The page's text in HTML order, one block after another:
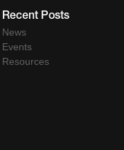
Recent Posts
News
Events
Resources